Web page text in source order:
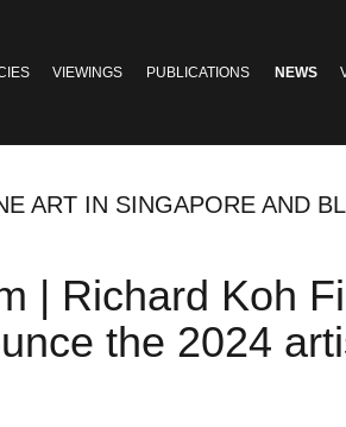
VIEWINGS PUBLICATIONS NEWS
ART IN SINGAPORE AND
| Richard Koh
the 2024